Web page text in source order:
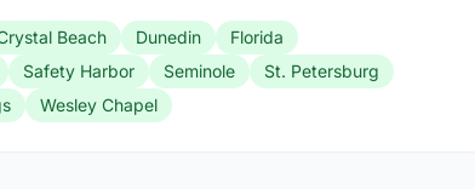
Beach Dunedin
Florida
Safety Harbor Seminole
St. Petersburg
Wesley Chapel